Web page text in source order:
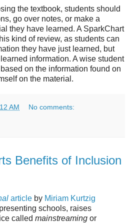
the textbook, students should
go over notes, or make a
they have learned. A SparkChart
kind of review, as students can
they have just learned, but
information. A wise student
on the information found on
on the material.
AM No comments:
Benefits of Inclusion
article by Miriam Kurtzig
schools, raises
called mainstreaming or